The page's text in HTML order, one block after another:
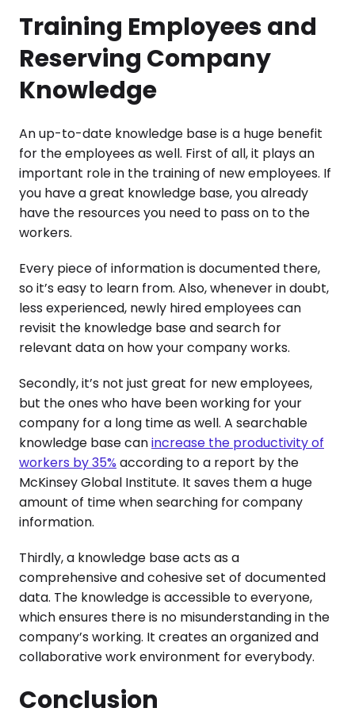
Training Employees and
Reserving Company
Knowledge
An up-to-date knowledge base is a huge benefit
for the employees as well. First of all, it plays an
important role in the training of new employees. If
you have a great knowledge base, you already
have the resources you need to pass on to the
workers.
Every piece of information is documented there,
so it’s easy to learn from. Also, whenever in doubt,
less experienced, newly hired employees can
revisit the knowledge base and search for
relevant data on how your company works.
Secondly, it’s not just great for new employees,
but the ones who have been working for your
company for a long time as well. A searchable
knowledge base canincrease the productivity of
workers by 35% according to a report by the
McKinsey Global Institute. It saves them a huge
amount of time when searching for company
information.
Thirdly, a knowledge base acts as a
comprehensive and cohesive set of documented
data. The knowledge is accessible to everyone,
which ensures there is no misunderstanding in the
company’s working. It creates an organized and
collaborative work environment for everybody.
Conclusion